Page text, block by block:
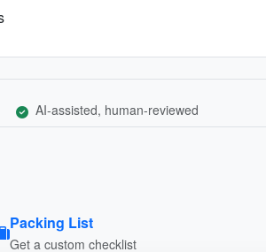
AI-assisted, human-reviewed
Packing List
Get a custom checklist